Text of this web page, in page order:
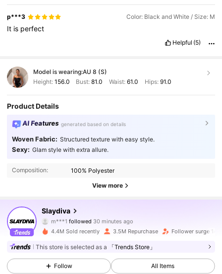
p***3 Color: Black and White / Size: M
It is perfect
Helpful (5)
Model is wearing:AU 8 (S)
Height: 156.0 Bust:81.0 Waist: 61.0 Hips: 91.0
Product Details
AI Features generated based on details
Woven Fabric: Structured texture with easy style.
Sexy: Glam style with extra allure.
Composition: 100% Polyester
View more
Slaydiva
m***1followed
5***6is browsing
4.92
1.1M Followers
4.92
4.4M Sold recently 3.5M Repurchase Follower surge 14%
This store is selected as a 「Trends Store」
Follow All Items